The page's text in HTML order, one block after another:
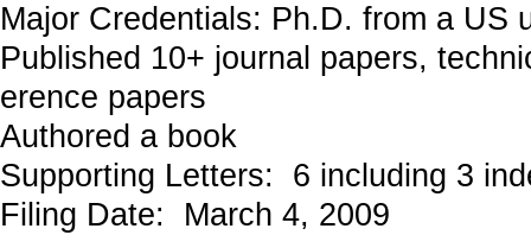
Major Credentials: Ph.D. from a US
Published 10+ journal papers,
erence papers
Authored a book
Supporting Letters: 6 including 3
Filing Date: March 4, 2009